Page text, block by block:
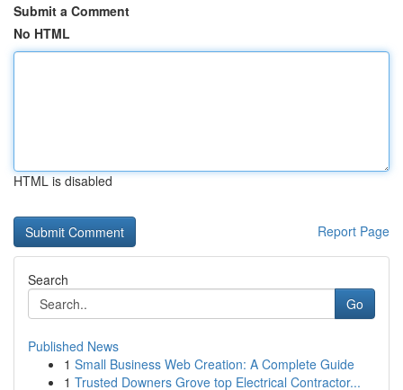
Submit a Comment
No HTML
HTML is disabled
Report Page
Search
Go
Published News
1 Small Business Web Creation: A Complete Guide
1 Trusted Downers Grove top Electrical Contractor...